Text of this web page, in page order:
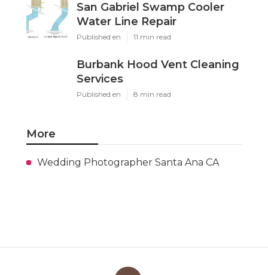
San Gabriel Swamp Cooler
Water Line Repair
Published en 11 min read
Burbank Hood Vent Cleaning
Services
Published en 8 min read
More
Wedding Photographer Santa Ana CA